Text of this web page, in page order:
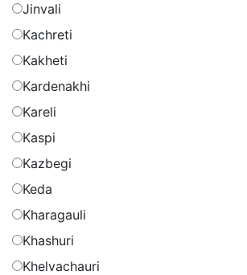
Jinvali
Kachreti
Kakheti
Kardenakhi
Kareli
Kaspi
Kazbegi
Keda
Kharagauli
Khashuri
Khelvachauri